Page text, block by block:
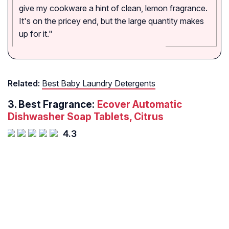
give my cookware a hint of clean, lemon fragrance.
It's on the pricey end, but the large quantity makes
up for it."
Related: Best Baby Laundry Detergents
3. Best Fragrance: Ecover Automatic
Dishwasher Soap Tablets, Citrus
4.3